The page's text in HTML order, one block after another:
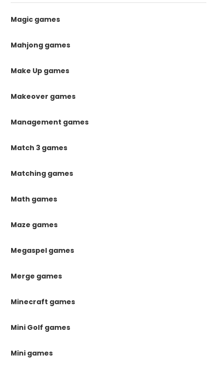
Magic games
Mahjong games
Make Up games
Makeover games
Management games
Match 3 games
Matching games
Math games
Maze games
Megaspel games
Merge games
Minecraft games
Mini Golf games
Mini games